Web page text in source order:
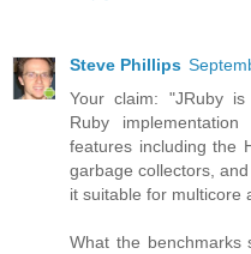
Steve Phillips
Your claim: "JRuby
Ruby
features including the
garbage collectors,
it suitable for multicore
What the benchmarks